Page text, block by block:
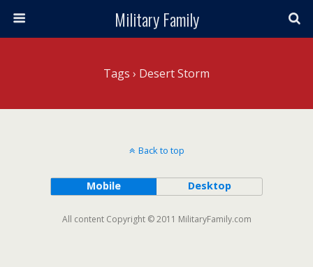
Military Family
Tags › Desert Storm
Back to top
Mobile Desktop
All content Copyright © 2011 MilitaryFamily.com